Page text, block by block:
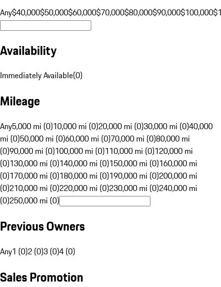
Any$40,000$50,000$60,000$70,000$80,000$90,000$100,000
Availability
Immediately Available(0)
Mileage
Any5,000 mi (0)10,000 mi (0)20,000 mi (0)30,000 mi (0)40,000
mi (0)50,000 mi (0)60,000 mi (0)70,000 mi (0)80,000 mi
(0)90,000 mi (0)100,000 mi (0)110,000 mi (0)120,000 mi
(0)130,000 mi (0)140,000 mi (0)150,000 mi (0)160,000 mi
(0)170,000 mi (0)180,000 mi (0)190,000 mi (0)200,000 mi
(0)210,000 mi (0)220,000 mi (0)230,000 mi (0)240,000 mi
(0)250,000 mi (0)
Previous Owners
Any1 (0)2 (0)3 (0)4 (0)
Sales Promotion